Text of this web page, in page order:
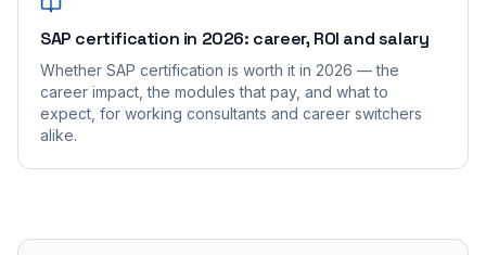
SAP certification in 2026: career, ROI and salary
Whether SAP certification is worth it in 2026 — the
career impact, the modules that pay, and what to
expect, for working consultants and career switchers
alike.